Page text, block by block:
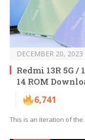
DECEMBER 20, 2023
Redmi 13R 5G /
14 ROM
6,741
This is an iteration of the